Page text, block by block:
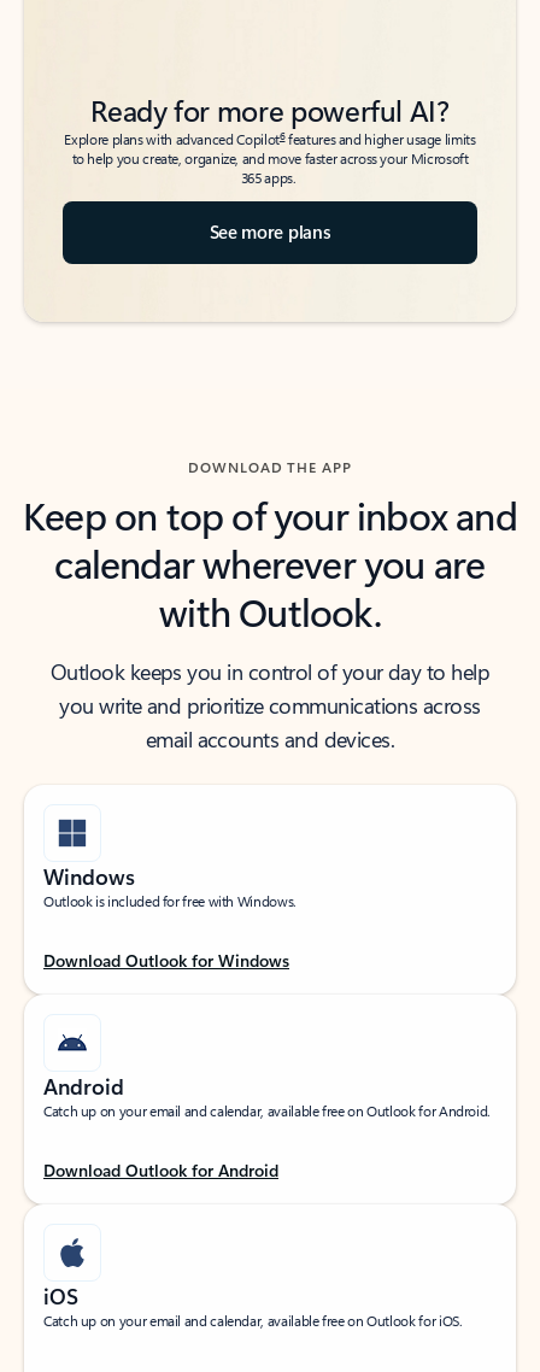
Ready for more powerful AI?
Explore plans with advanced Copilot6features and higher usage limits
to help you create, organize, and move faster across your Microsoft
365 apps.
See more plans
DOWNLOAD THE APP
Keep on top of your inbox and
calendar wherever you are
with Outlook.
Outlook keeps you in control of your day to help
you write and prioritize communications across
email accounts and devices.
Windows
Outlook is included for free with Windows.
Download Outlook for Windows
Android
Catch up on your email and calendar, available free on Outlook for Android.
Download Outlook for Android
iOS
Catch up on your email and calendar, available free on Outlook for iOS.